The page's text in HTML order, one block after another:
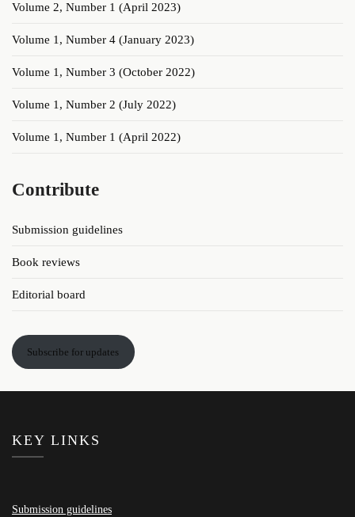
Volume 2, Number 1 (April 2023)
Volume 1, Number 4 (January 2023)
Volume 1, Number 3 (October 2022)
Volume 1, Number 2 (July 2022)
Volume 1, Number 1 (April 2022)
Contribute
Submission guidelines
Book reviews
Editorial board
Subscribe for updates
KEY LINKS
Submission guidelines